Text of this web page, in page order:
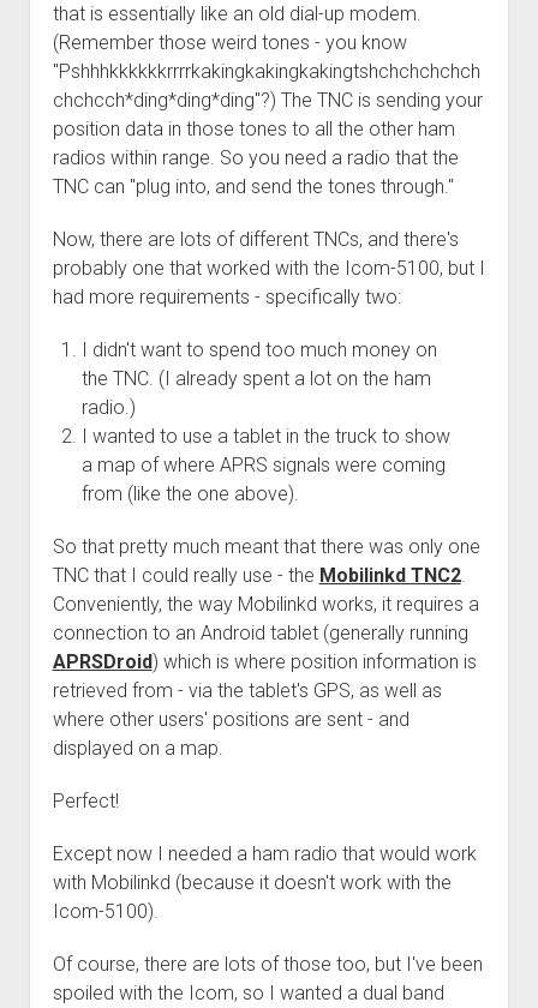
that is essentially like an old dial-up modem.
(Remember those weird tones - you know
"Pshhhkkkkkkrrrrkakingkakingkakingtshchchchchch
chchcch*ding*ding*ding"?) The TNC is sending your
position data in those tones to all the other ham
radios within range. So you need a radio that the
TNC can "plug into, and send the tones through."
Now, there are lots of different TNCs, and there's
probably one that worked with the Icom-5100, but I
had more requirements - specifically two:
I didn't want to spend too much money on
the TNC. (I already spent a lot on the ham
radio.)
I wanted to use a tablet in the truck to show
a map of where APRS signals were coming
from (like the one above).
So that pretty much meant that there was only one
TNC that I could really use - the Mobilinkd TNC2.
Conveniently, the way Mobilinkd works, it requires a
connection to an Android tablet (generally running
APRSDroid) which is where position information is
retrieved from - via the tablet's GPS, as well as
where other users' positions are sent - and
displayed on a map.
Perfect!
Except now I needed a ham radio that would work
with Mobilinkd (because it doesn't work with the
Icom-5100).
Of course, there are lots of those too, but I've been
spoiled with the Icom, so I wanted a dual band